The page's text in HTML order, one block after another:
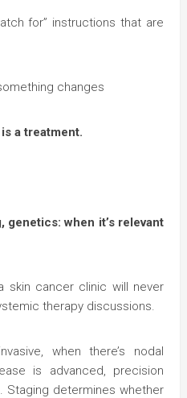
for” instructions that are
changes
a treatment.
genetics: when it’s relevant
skin cancer clinic will never
therapy discussions.
when there’s nodal
is advanced, precision
Staging determines whether